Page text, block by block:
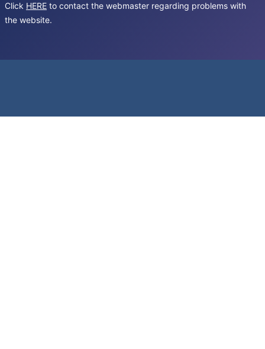
Click HERE to contact the webmaster regarding problems with
the website.